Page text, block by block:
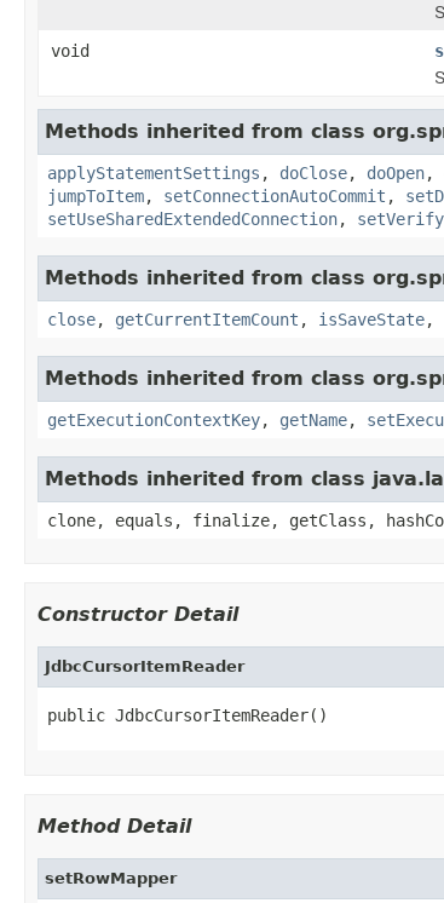
void
Methods inherited from class
applyStatementSettings , doClose, doOpen,
jumpToItem, setConnectionAutoCommit ,
setUseSharedExtendedConnection,
Methods inherited from class
close, getCurrentItemCount , isSaveState,
Methods inherited from class
getExecutionContextKey, getName,
Methods inherited from class
clone, equals, finalize, getClass,
Constructor Detail
JdbcCursorItemReader
public JdbcCursorItemReader()
Method Detail
setRowMapper